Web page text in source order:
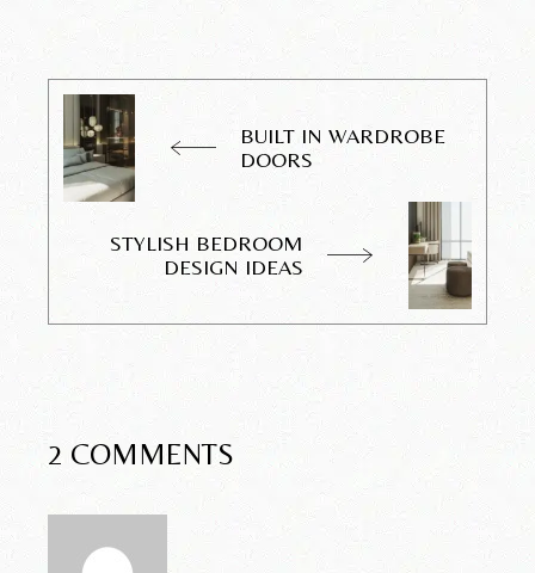
BUILT IN WARDROBE
DOORS
STYLISH BEDROOM
DESIGN IDEAS
2 COMMENTS